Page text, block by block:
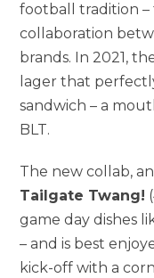
football tradition –
collaboration
brands. In 2021,
lager that
sandwich – a
BLT.
The new collab,
Tailgate Twang!
game day dishes
– and is best
kick-off with a